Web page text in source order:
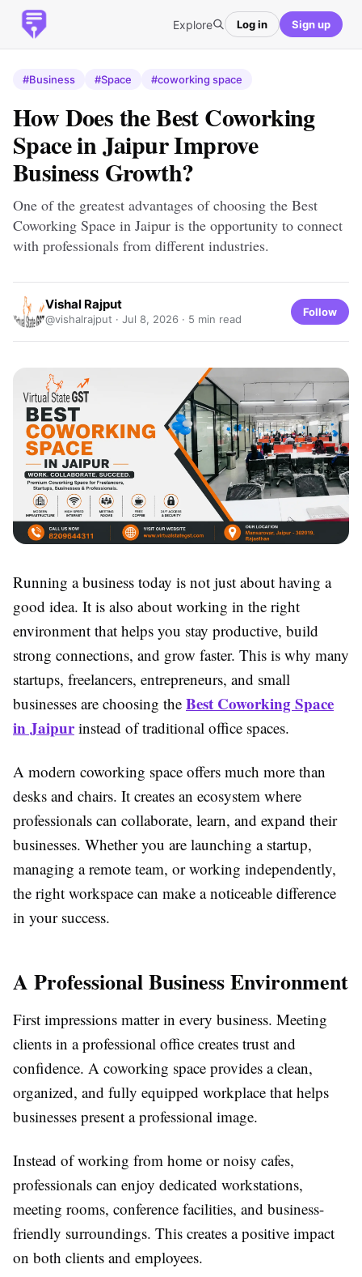
Explore Log in Sign up
#Business #Space #coworking space
How Does the Best Coworking
Space in Jaipur Improve
Business Growth?
One of the greatest advantages of choosing the Best
Coworking Space in Jaipur is the opportunity to connect
with professionals from different industries.
Vishal Rajput
@vishalrajput · Jul 8, 2026 · 5 min read
Follow
Running a business today is not just about having a
good idea. It is also about working in the right
environment that helps you stay productive, build
strong connections, and grow faster. This is why many
startups, freelancers, entrepreneurs, and small
businesses are choosing the Best Coworking Space
in Jaipurinstead of traditional office spaces.
A modern coworking space offers much more than
desks and chairs. It creates an ecosystem where
professionals can collaborate, learn, and expand their
businesses. Whether you are launching a startup,
managing a remote team, or working independently,
the right workspace can make a noticeable difference
in your success.
A Professional Business Environment
First impressions matter in every business. Meeting
clients in a professional office creates trust and
confidence. A coworking space provides a clean,
organized, and fully equipped workplace that helps
businesses present a professional image.
Instead of working from home or noisy cafes,
professionals can enjoy dedicated workstations,
meeting rooms, conference facilities, and business-
friendly surroundings. This creates a positive impact
on both clients and employees.